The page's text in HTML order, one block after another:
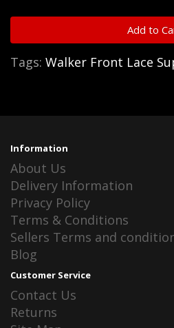
Add to
Tags: Walker Front Lace
Information
About Us
Delivery Information
Privacy Policy
Terms & Conditions
Sellers Terms and
Blog
Customer Service
Contact Us
Returns